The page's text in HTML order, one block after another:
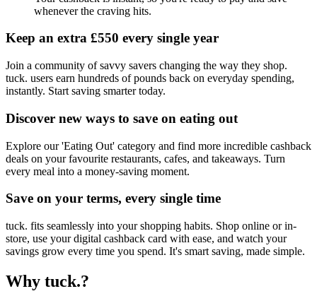
whenever the craving hits.
Keep an extra £550 every single year
Join a community of savvy savers changing the way they shop.
tuck. users earn hundreds of pounds back on everyday spending,
instantly. Start saving smarter today.
Discover new ways to save on eating out
Explore our 'Eating Out' category and find more incredible cashback
deals on your favourite restaurants, cafes, and takeaways. Turn
every meal into a money-saving moment.
Save on your terms, every single time
tuck. fits seamlessly into your shopping habits. Shop online or in-
store, use your digital cashback card with ease, and watch your
savings grow every time you spend. It's smart saving, made simple.
Why tuck.?